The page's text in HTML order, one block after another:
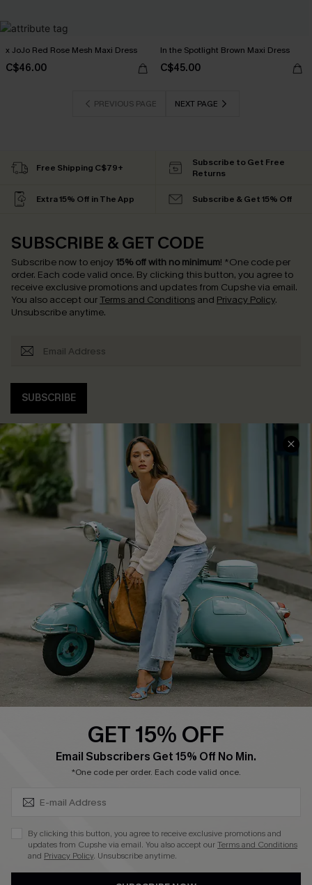
x JoJo Red Rose Mesh Maxi Dress
C$46.00
In the Spotlight Brown Maxi Dress
C$45.00
PREVIOUS PAGE NEXT PAGE
Free Shipping C$79+
Subscribe to Get Free
Returns
Extra 15% Off in The App Subscribe & Get 15% Off
SUBSCRIBE & GET CODE
Subscribe now to enjoy 15% off with no minimum! *One code per
order. Each code valid once. By clicking this button, you agree to
receive exclusive promotions and updates from Cupshe via email.
You also accept our Terms and Conditions and Privacy Policy.
Unsubscribe anytime.
SUBSCRIBE
COMPANY INFO
About Us
Affiliate
Cupshe Supply Chain
SERVICE CENTER
Contact Us
FAQs
Return Policy
Shipping Info
Order Tracker
Start A Return
Size Measurement
QUICK LINKS
Ambassador Program
4.4
GET 15% OFF
Email Subscribers Get 15% Off No Min.
*One code per order. Each code valid once.
By clicking this button, you agree to receive exclusive promotions and
updates from Cupshe via email. You also accept ourTerms and Conditions
and Privacy Policy. Unsubscribe anytime.